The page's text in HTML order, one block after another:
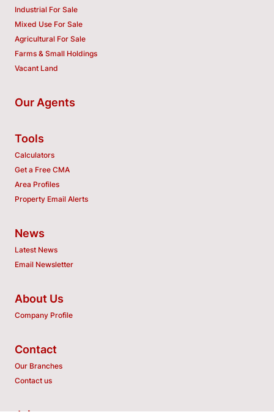
Industrial For Sale
Mixed Use For Sale
Agricultural For Sale
Farms & Small Holdings
Vacant Land
Our Agents
Tools
Calculators
Get a Free CMA
Area Profiles
Property Email Alerts
News
Latest News
Email Newsletter
About Us
Company Profile
Contact
Our Branches
Contact us